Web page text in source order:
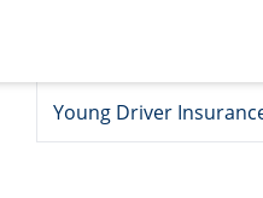
Young Driver